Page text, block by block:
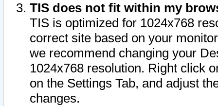
TIS does not fit within my
TIS is optimized for 1024x768
correct site based on your
we recommend changing your
1024x768 resolution. Right click
on the Settings Tab, and adjust
changes.